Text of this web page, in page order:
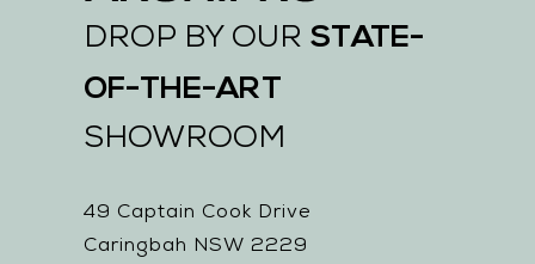
DROP BY OUR STATE-
OF-THE-ART
SHOWROOM
49 Captain Cook Drive
Caringbah NSW 2229